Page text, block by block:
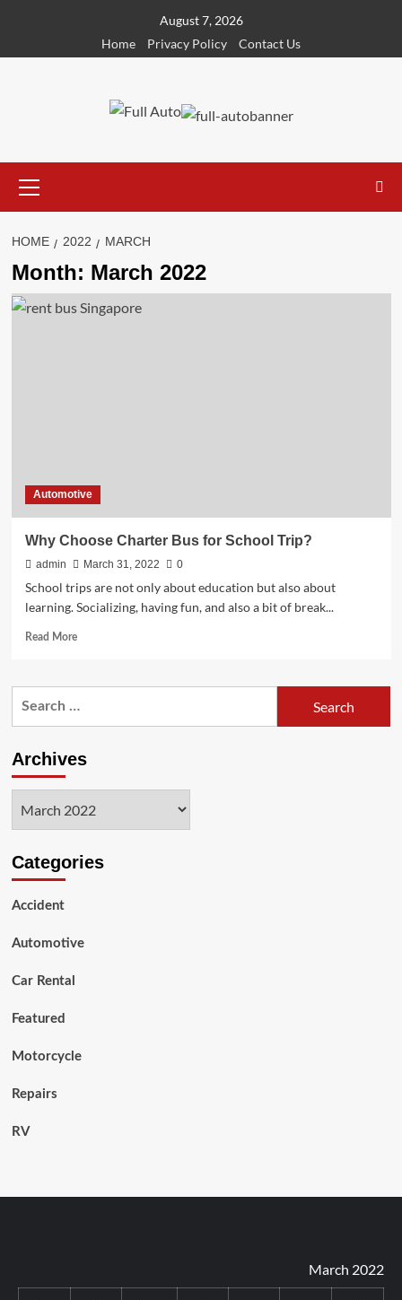
content
August 7, 2026
Home
Privacy Policy Contact Us
Menu
HOME 2022 MARCH
Month: March 2022
Automotive
Why Choose Charter Bus for School Trip?
admin March 31, 2022 0
School trips are not only about education but also about
learning. Socializing, having fun, and also a bit of break...
Read MoreRead
Why
for
Trip?
Archives
Categories
Accident
Automotive
Car Rental
Featured
Motorcycle
Repairs
RV
March 2022